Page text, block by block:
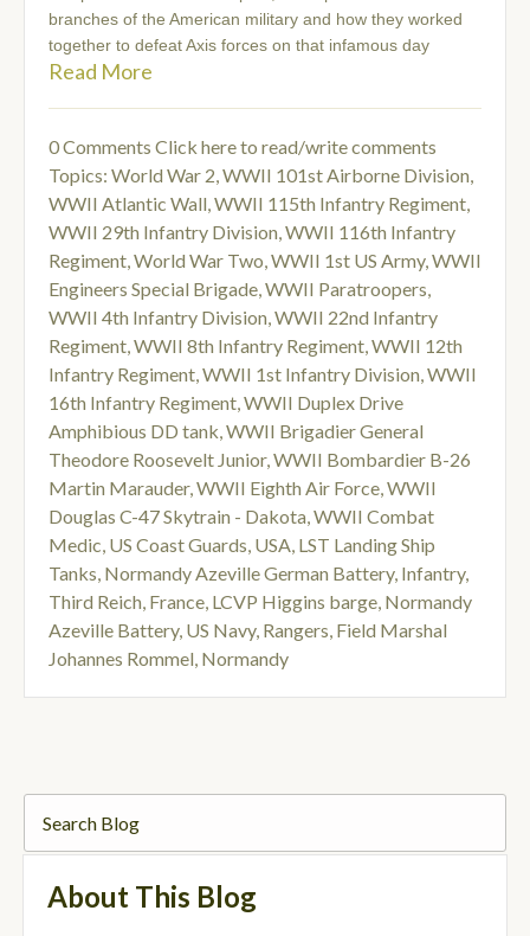
branches of the American military and how they worked
together to defeat Axis forces on that infamous day
Read More
0 Comments Click here to read/write comments
Topics: World War 2,WWII 101st Airborne Division,
WWII Atlantic Wall,WWII 115th Infantry Regiment,
WWII 29th Infantry Division,WWII 116th Infantry
Regiment,World War Two,WWII 1st US Army,WWII
Engineers Special Brigade,WWII Paratroopers,
WWII 4th Infantry Division,WWII 22nd Infantry
Regiment,WWII 8th Infantry Regiment,WWII 12th
Infantry Regiment,WWII 1st Infantry Division,WWII
16th Infantry Regiment,WWII Duplex Drive
Amphibious DD tank,WWII Brigadier General
Theodore Roosevelt Junior,WWII Bombardier B-26
Martin Marauder,WWII Eighth Air Force,WWII
Douglas C-47 Skytrain - Dakota,WWII Combat
Medic, US Coast Guards, USA, LST Landing Ship
Tanks, Normandy Azeville German Battery, Infantry,
Third Reich, France, LCVP Higgins barge, Normandy
Azeville Battery, US Navy, Rangers, Field Marshal
Johannes Rommel, Normandy
About This Blog